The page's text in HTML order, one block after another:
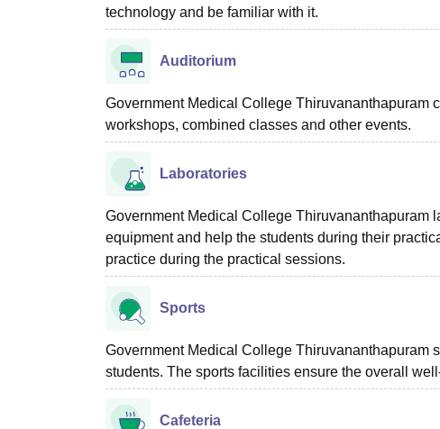
technology and be familiar with it.
Auditorium
Government Medical College Thiruvananthapuram
workshops, combined classes and other events.
Laboratories
Government Medical College Thiruvananthapuram
equipment and help the students during their
practice during the practical sessions.
Sports
Government Medical College Thiruvananthapuram
students. The sports facilities ensure the overall
Cafeteria